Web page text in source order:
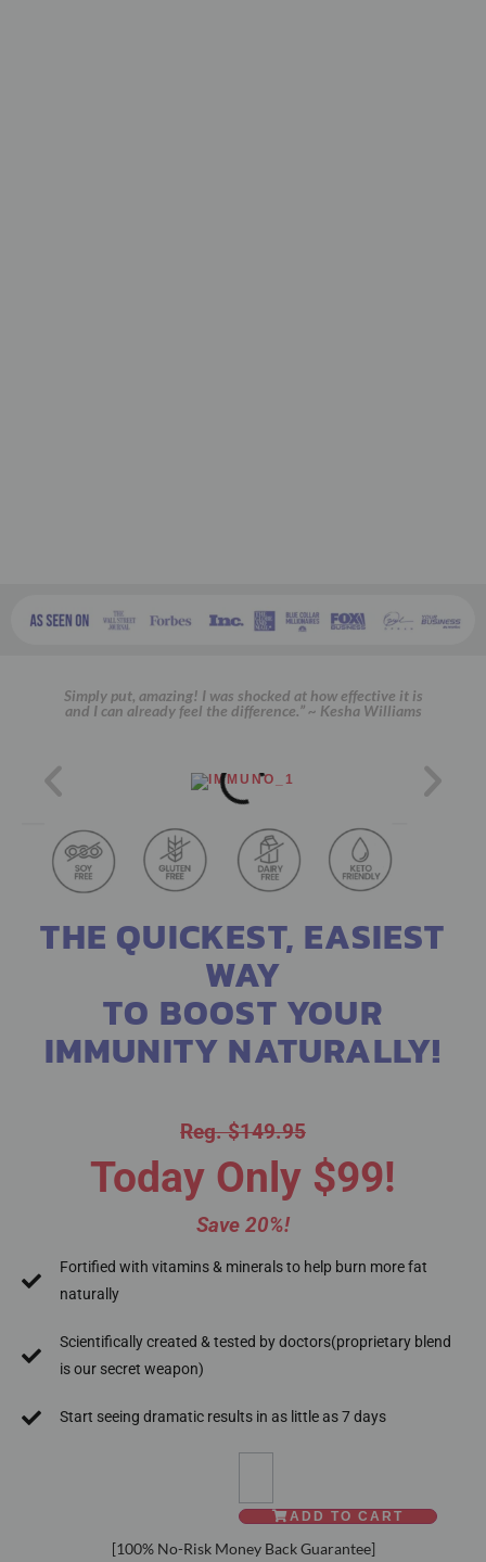
Simply put, amazing! I was shocked at how effective it is
and I can already feel the difference.” ~ Kesha Williams
THE QUICKEST, EASIEST
WAY
TO BOOST YOUR
IMMUNITY NATURALLY!
Reg. $149.95
Today Only $99!
Save 20%!
Fortified with vitamins & minerals to help burn more fat
naturally
Scientifically created & tested by doctors(proprietary blend
is our secret weapon)
Start seeing dramatic results in as little as 7 days
ADD TO CART
Alternative:
[100% No-Risk Money Back Guarantee]